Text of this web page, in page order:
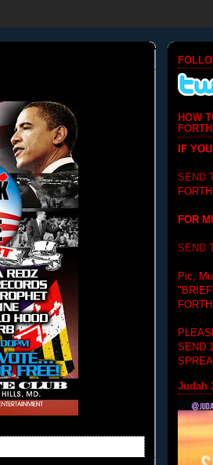
HOW
IF
SEND
FOR
SEND
Pic,
SEND
Judah